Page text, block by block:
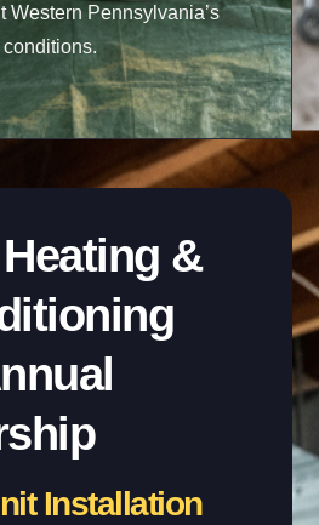
Western Pennsylvania’s
&
Installation